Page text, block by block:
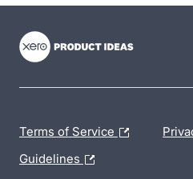
Terms of Service
Guidelines